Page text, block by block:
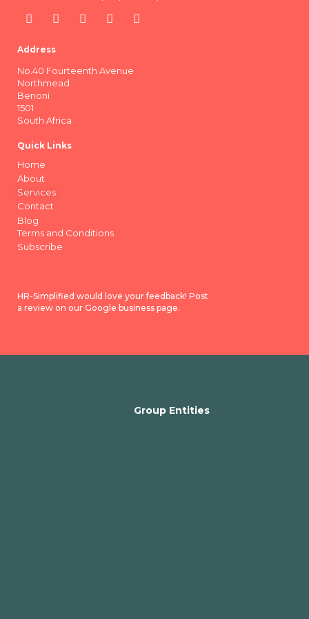
Address
No.40 Fourteenth Avenue
Northmead
Benoni
1501
South Africa
Quick Links
Home
About
Services
Contact
Blog
Terms and Conditions
Subscribe
HR-Simplified would love your feedback! Post
a review on our Google business page.
Group Entities